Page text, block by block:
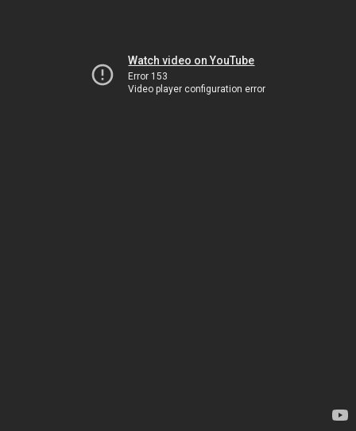
Watch video on YouTube
Error 153
Video player configuration error